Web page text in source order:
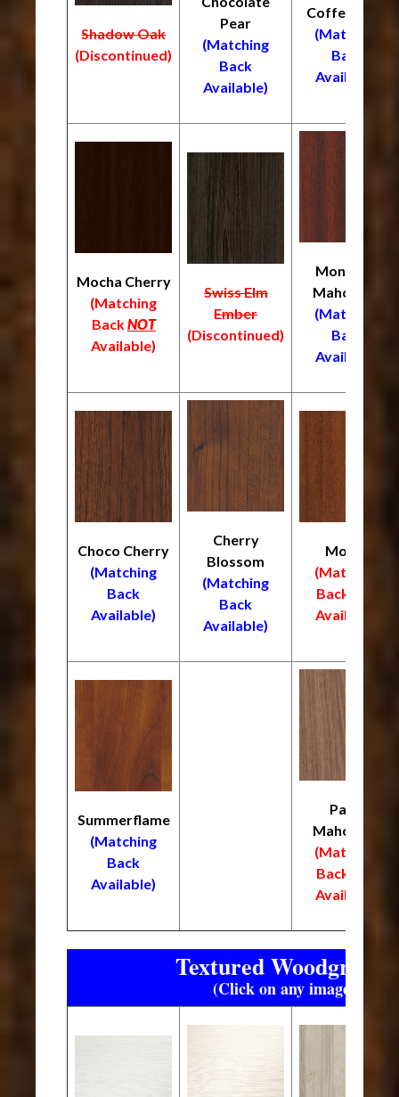
Shadow Oak
(Discontinued)
Pear
(Matching
Back
Available)
Coffee Bean
(Matching
Back
Available)
Mocha Cherry
(Matching
BackNOT
Available)
Swiss Elm
Ember
(Discontinued)
Monrovia
Mahogany
(Matching
Back
Available)
Choco Cherry
(Matching
Back
Available)
Cherry
Blossom
(Matching
Back
Available)
Mocha
(Matching
Back
Available)
Summerflame
(Matching
Back
Available)
Palos
Mahogany
(Matching
Back
Available)
Textured Woodgrain
(Click on any image to